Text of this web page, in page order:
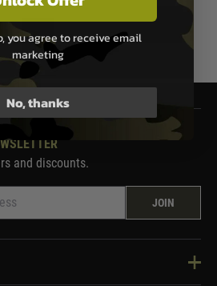
1
and discounts.
JOIN
you agree to receive email
marketing
No, thanks